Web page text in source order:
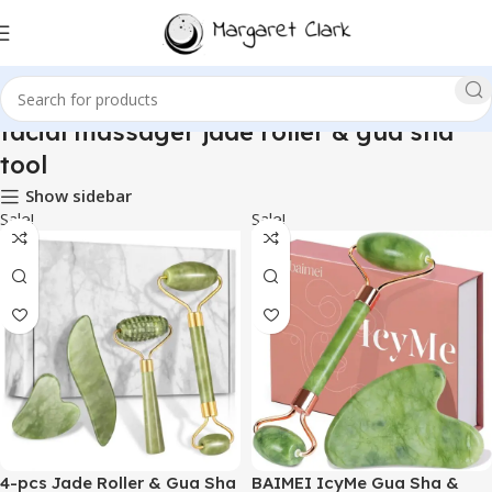
facial massager jade roller & gua sha
tool
Show sidebar
Sale!
4-pcs Jade Roller & Gua Sha
Sale!
BAIMEI IcyMe Gua Sha &